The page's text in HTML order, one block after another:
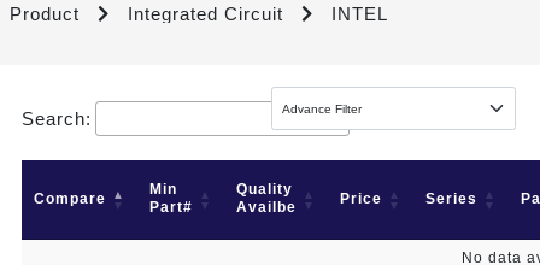
Product Integrated Circuit INTEL
Search:
Compare
Min
Part#
Quality
Availbe
Price Series
No data